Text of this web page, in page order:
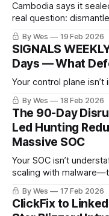
Cambodia says it
real question:
uses grown-up
independent compound
By Wes 19 Feb 2026
SIGNALS
Days — What
Your control plane isn’t
By Wes 18 Feb 2026
The 90-Day
Led Hunting
Massive SOC
Your SOC isn’t
scaling with
+ “normal” API
switches fast. Can you
By Wes 17 Feb 2026
ClickFix to